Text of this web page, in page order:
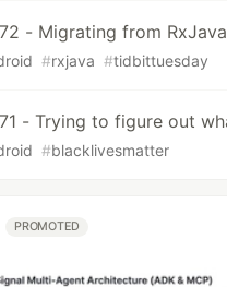
- Migrating from
#rxjava #tidbittuesday
- Trying to figure out
#blacklivesmatter
PROMOTED